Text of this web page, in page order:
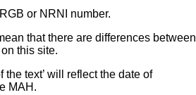
or NRNI number.
that there are differences between
this site.
text’ will reflect the date of
MAH.